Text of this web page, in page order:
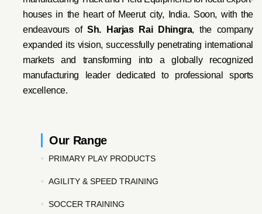
houses in the heart of Meerut city, India. Soon, with the
endeavours ofSh. Harjas Rai Dhingra, the company
expanded its vision, successfully penetrating international
markets and transforming into a globally recognized
manufacturing leader dedicated to professional sports
excellence.
Our Range
PRIMARY PLAY PRODUCTS
AGILITY & SPEED TRAINING
SOCCER TRAINING